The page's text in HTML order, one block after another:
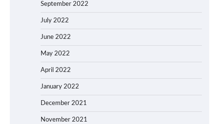
September 2022
July 2022
June 2022
May 2022
April 2022
January 2022
December 2021
November 2021